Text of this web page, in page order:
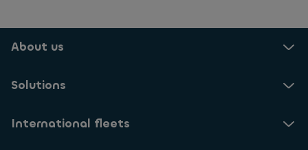
About us
Solutions
International fleets